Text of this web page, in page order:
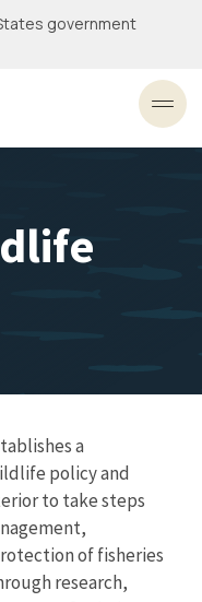
government
a
policy and
to take steps
of fisheries
research,